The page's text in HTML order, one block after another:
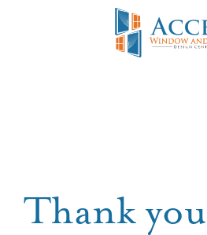
Thank you